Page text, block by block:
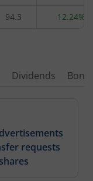
94.3 12.24%
Dividends
requests